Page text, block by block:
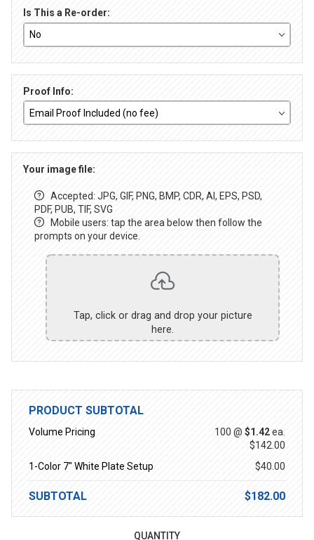
Is This a Re-order:
Proof Info:
Your image file:
Accepted: JPG, GIF, PNG, BMP, CDR, AI, EPS, PSD,
PDF, PUB, TIF, SVG
Mobile users: tap the area below then follow the
prompts on your device.
Tap, click or drag and drop your picture
here.
PRODUCT SUBTOTAL
Volume Pricing 100 @ $1.42ea.
$142.00
1-Color 7" White Plate Setup
$40.00
SUBTOTAL $182.00
QUANTITY